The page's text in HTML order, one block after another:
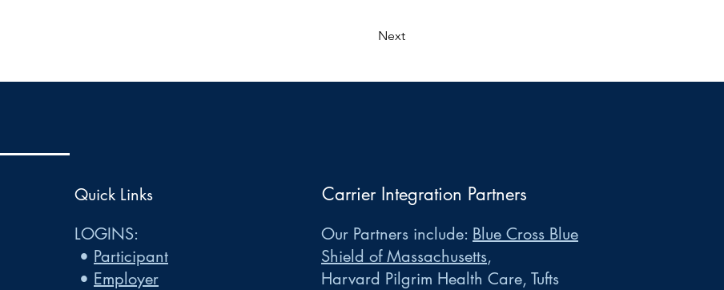
Next
Quick Links
LOGINS:
• Participant
• Employer
Carrier Integration Partners
Our Partners include: Blue Cross Blue
Shield of Massachusetts,
Harvard Pilgrim Health Care, Tufts